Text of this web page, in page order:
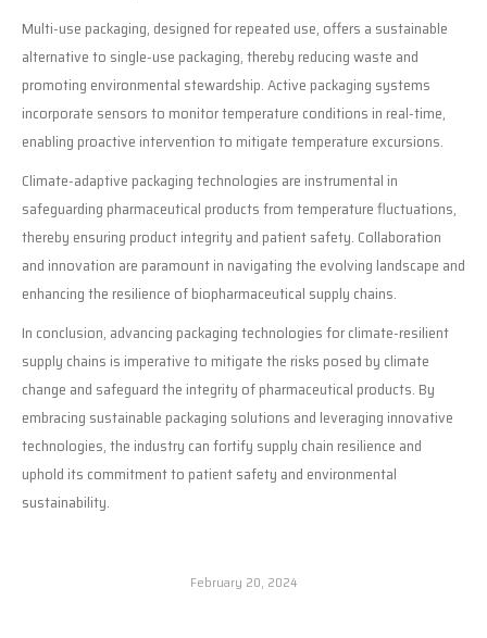
Multi-use packaging, designed for repeated use, offers a sustainable
alternative to single-use packaging, thereby reducing waste and
promoting environmental stewardship. Active packaging systems
incorporate sensors to monitor temperature conditions in real-time,
enabling proactive intervention to mitigate temperature excursions.
Climate-adaptive packaging technologies are instrumental in
safeguarding pharmaceutical products from temperature fluctuations,
thereby ensuring product integrity and patient safety. Collaboration
and innovation are paramount in navigating the evolving landscape and
enhancing the resilience of biopharmaceutical supply chains.
In conclusion, advancing packaging technologies for climate-resilient
supply chains is imperative to mitigate the risks posed by climate
change and safeguard the integrity of pharmaceutical products. By
embracing sustainable packaging solutions and leveraging innovative
technologies, the industry can fortify supply chain resilience and
uphold its commitment to patient safety and environmental
sustainability.
February 20, 2024